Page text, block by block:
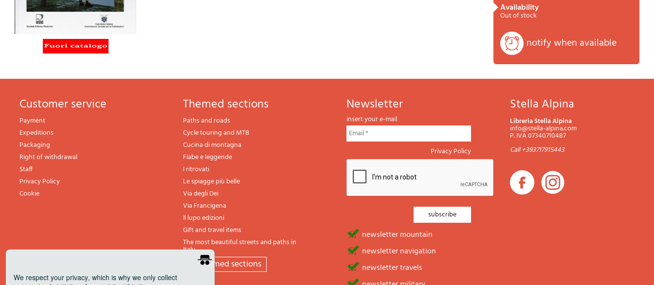
availability
Out of stock
notify when available
Customer service
Payment
Expeditions
Packaging
Right of withdrawal
Staff
Privacy Policy
Cookie
themed sections
Paths and roads
Cycle touring and MTB
Cucina di montagna
Fiabe e leggende
I ritrovati
Le spiagge più belle
Via degli Dei
Via Francigena
Il lupo edizioni
Gift and travel items
The most beautiful streets and paths in
Italy
All themed sections
newsletter
insert your e-mail
Privacy Policy
newsletter mountain
newsletter navigation
newsletter travels
Stella Alpina
Libreria Stella Alpina
info@stella-alpina.com
P. IVA 07340710487
Call +393717915443
We respect your privacy, which is why we only collect